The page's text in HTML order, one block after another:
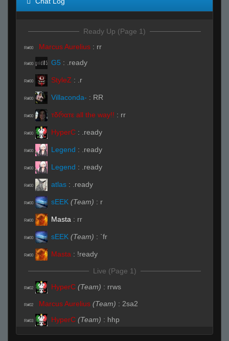
Ready Up (Page 1)
R#00 Marcus Aurelius : rr
R#00 G5 : .ready
R#00 StyleZ : .r
R#00 Villaconda- : RR
R#00 тδრαтε all the way!! : rr
R#00 HyperC : .ready
R#00 Legend : .ready
R#00 Legend : .ready
R#00 atlas : .ready
R#00 sEEK (Team) : r
R#00 Masta : rr
R#00 sEEK (Team) : `fr
R#00 Masta : !ready
Live (Page 1)
R#02 HyperC (Team) : rrws
R#02 Marcus Aurelius (Team) : 2sa2
R#03 HyperC (Team) : hhp
HyperC (Team):lol